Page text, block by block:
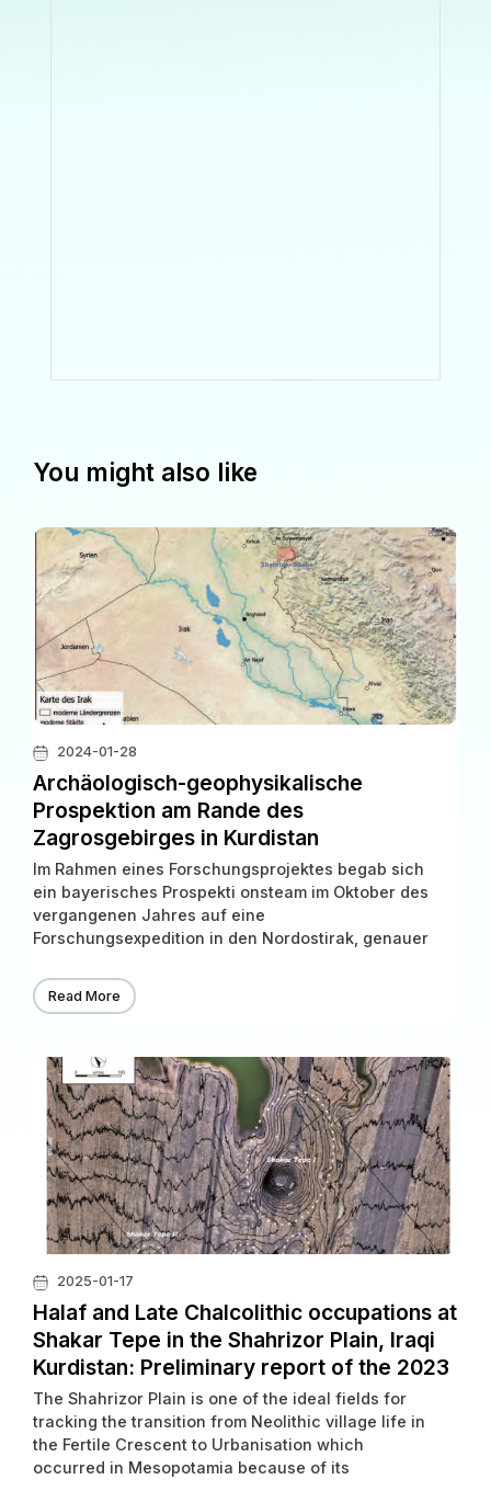
You might also like
2024-01-28
Archäologisch-geophysikalische
Prospektion am Rande des
Zagrosgebirges in Kurdistan
Im Rahmen eines Forschungsprojektes begab sich
ein bayerisches Prospekti onsteam im Oktober des
vergangenen Jahres auf eine
Forschungsexpedition in den Nordostirak, genauer
Halabjah. Hier in der Shahrizor Ebene, nahe der
irakisch-iranischen Grenze, sollten an drei
Read More
2025-01-17
Halaf and Late Chalcolithic occupations at
Shakar Tepe in the Shahrizor Plain, Iraqi
Kurdistan: Preliminary report of the 2023
excavations
The Shahrizor Plain is one of the ideal fields for
tracking the transition from Neolithic village life in
the Fertile Crescent to Urbanisation which
occurred in Mesopotamia because of its